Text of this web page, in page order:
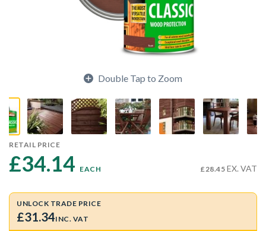
Double Tap to Zoom
RETAIL PRICE
£34.14 EACH £28.45 EX. VAT
UNLOCK TRADE PRICE
£31.34INC. VAT